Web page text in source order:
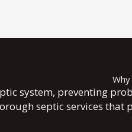
system, preventing
septic services that